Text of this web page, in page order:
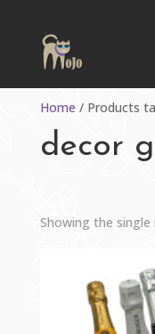
Home / Products
decor
Showing the single